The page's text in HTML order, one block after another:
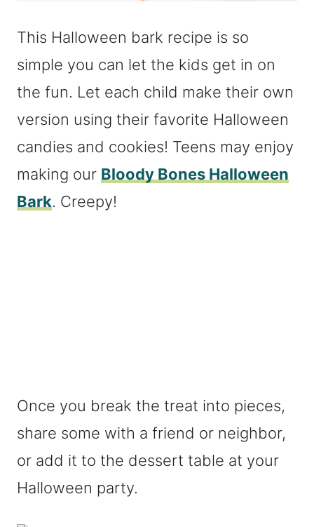
This Halloween bark recipe is so
simple you can let the kids get in on
the fun. Let each child make their own
version using their favorite Halloween
candies and cookies! Teens may enjoy
making our Bloody Bones Halloween
Bark. Creepy!
Once you break the treat into pieces,
share some with a friend or neighbor,
or add it to the dessert table at your
Halloween party.